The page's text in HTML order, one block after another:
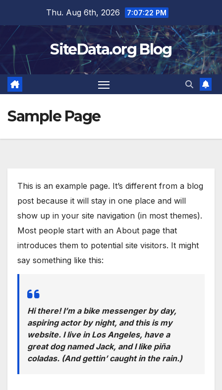
content
Thu. Aug 6th, 2026 7:07:22 PM
SiteData.org Blog
Sample Page
This is an example page. It’s different from a blog
post because it will stay in one place and will
show up in your site navigation (in most themes).
Most people start with an About page that
introduces them to potential site visitors. It might
say something like this:
Hi there! I’m a bike messenger by day,
aspiring actor by night, and this is my
website. I live in Los Angeles, have a
great dog named Jack, and I like piña
coladas. (And gettin’ caught in the rain.)